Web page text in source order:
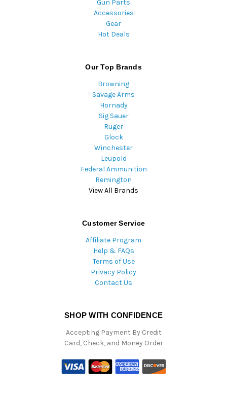
Gun Parts
Accessories
Gear
Hot Deals
Our Top Brands
Browning
Savage Arms
Hornady
Sig Sauer
Ruger
Glock
Winchester
Leupold
Federal Ammunition
Remington
View All Brands
Customer Service
Affiliate Program
Help & FAQs
Terms of Use
Privacy Policy
Contact Us
SHOP WITH CONFIDENCE
Accepting Payment By Credit
Card, Check, and Money Order